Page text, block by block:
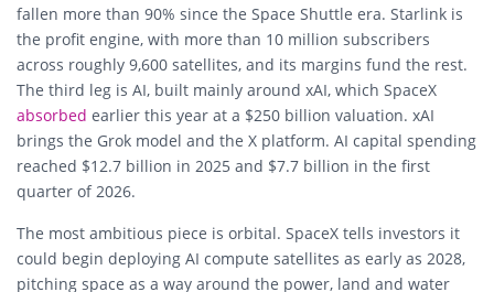
fallen more than 90% since the Space Shuttle era. Starlink is
the profit engine, with more than 10 million subscribers
across roughly 9,600 satellites, and its margins fund the rest.
The third leg is AI, built mainly around xAI, which SpaceX
absorbed earlier this year at a $250 billion valuation. xAI
brings the Grok model and the X platform. AI capital spending
reached $12.7 billion in 2025 and $7.7 billion in the first
quarter of 2026.
The most ambitious piece is orbital. SpaceX tells investors it
could begin deploying AI compute satellites as early as 2028,
pitching space as a way around the power, land and water